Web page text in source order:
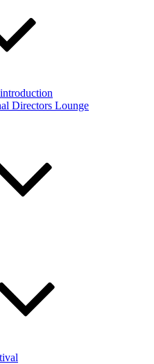
Directors Lounge